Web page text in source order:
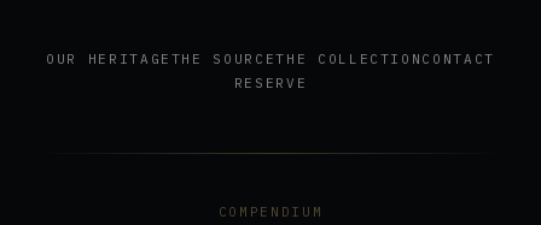
OUR HERITAGE THE SOURCETHE COLLECTION CONTACT
RESERVE
COMPENDIUM